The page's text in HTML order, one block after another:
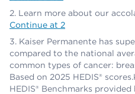
Learn more about our
Continue at 2
Kaiser Permanente has
compared to the national
common types of cancer:
Based on 2025 HEDIS®
HEDIS® Benchmarks